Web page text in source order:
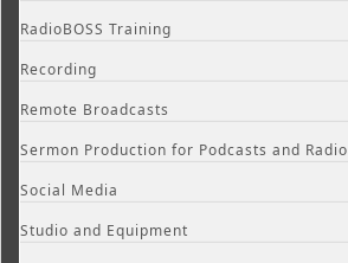
RadioBOSS Training
Recording
Remote Broadcasts
Sermon Production for Podcasts and Radio
Social Media
Studio and Equipment